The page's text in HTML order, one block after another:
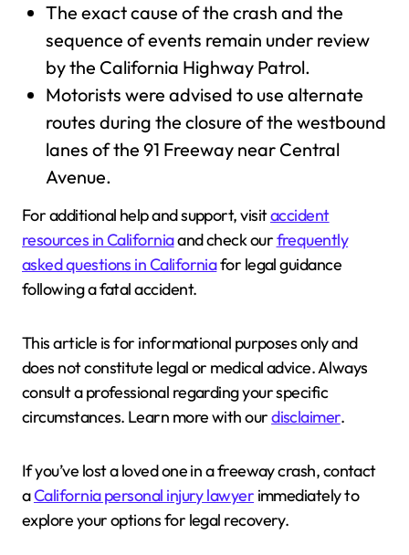
The exact cause of the crash and the
sequence of events remain under review
by the California Highway Patrol.
Motorists were advised to use alternate
routes during the closure of the westbound
lanes of the 91 Freeway near Central
Avenue.
For additional help and support, visitaccident
resources in Californiaand check ourfrequently
asked questions in Californiafor legal guidance
following a fatal accident.
This article is for informational purposes only and
does not constitute legal or medical advice. Always
consult a professional regarding your specific
circumstances. Learn more with ourdisclaimer.
If you’ve lost a loved one in a freeway crash, contact
aCalifornia personal injury lawyer immediately to
explore your options for legal recovery.